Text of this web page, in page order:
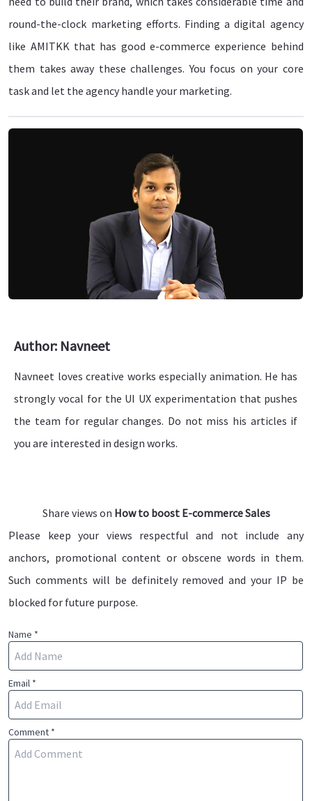
round-the-clock marketing efforts. Finding a digital agency
like AMITKK that has good e-commerce experience behind
them takes away these challenges. You focus on your core
task and let the agency handle your marketing.
Author: Navneet
Navneet loves creative works especially animation. He has
strongly vocal for the UI UX experimentation that pushes
the team for regular changes. Do not miss his articles if
you are interested in design works.
Share views on How to boost E-commerce Sales
Please keep your views respectful and not include any
anchors, promotional content or obscene words in them.
Such comments will be definitely removed and your IP be
blocked for future purpose.
Name *
Email *
Comment *